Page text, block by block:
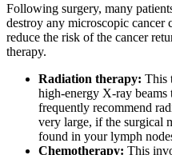
Following surgery, many
destroy any microscopic cancer
reduce the risk of the cancer
therapy.
Radiation therapy: This
high-energy X-ray
frequently recommend
very large, if the surgical
found in your lymph
Chemotherapy: This